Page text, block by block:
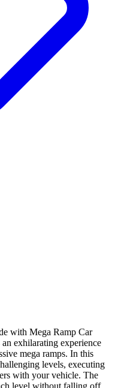
with Mega Ramp Car
exhilarating experience
mega ramps. In this
levels, executing
with your vehicle. The
level without falling off